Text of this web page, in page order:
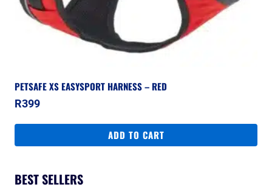
PETSAFE XS EASYSPORT HARNESS – RED
R399
ADD TO CART
BEST SELLERS